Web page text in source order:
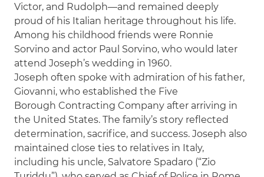
Victor, and Rudolph—and remained deeply
proud of his Italian heritage throughout his life.
Among his childhood friends were Ronnie
Sorvino and actor Paul Sorvino, who would later
attend Joseph’s wedding in 1960.
Joseph often spoke with admiration of his father,
Giovanni, who established the Five
Borough Contracting Company after arriving in
the United States. The family’s story reflected
determination, sacrifice, and success. Joseph also
maintained close ties to relatives in Italy,
including his uncle, Salvatore Spadaro (“Zio